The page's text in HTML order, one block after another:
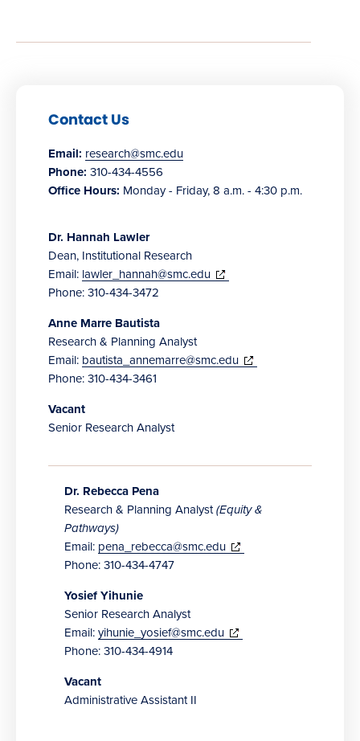
Contact Us
Email: research@smc.edu
Phone: 310-434-4556
Office Hours: Monday - Friday, 8 a.m. - 4:30 p.m.
Dr. Hannah Lawler
Dean, Institutional Research
Email: lawler_hannah@smc.edu(opens
Phone: 310-434-3472
Anne Marre Bautista
Research & Planning Analyst
Email: bautista_annemarre@smc.edu(opens
Phone: 310-434-3461
Vacant
Senior Research Analyst
Dr. Rebecca Pena
Research & Planning Analyst(Equity &
Pathways)
Email: pena_rebecca@smc.edu(opens
Phone: 310-434-4747
Yosief Yihunie
Senior Research Analyst
Email: yihunie_yosief@smc.edu(opens
Phone: 310-434-4914
Vacant
Administrative Assistant II